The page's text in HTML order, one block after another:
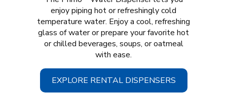
enjoy piping hot or refreshingly cold
temperature water. Enjoy a cool, refreshing
glass of water or prepare your favorite hot
or chilled beverages, soups, or oatmeal
with ease.
EXPLORE RENTAL DISPENSERS